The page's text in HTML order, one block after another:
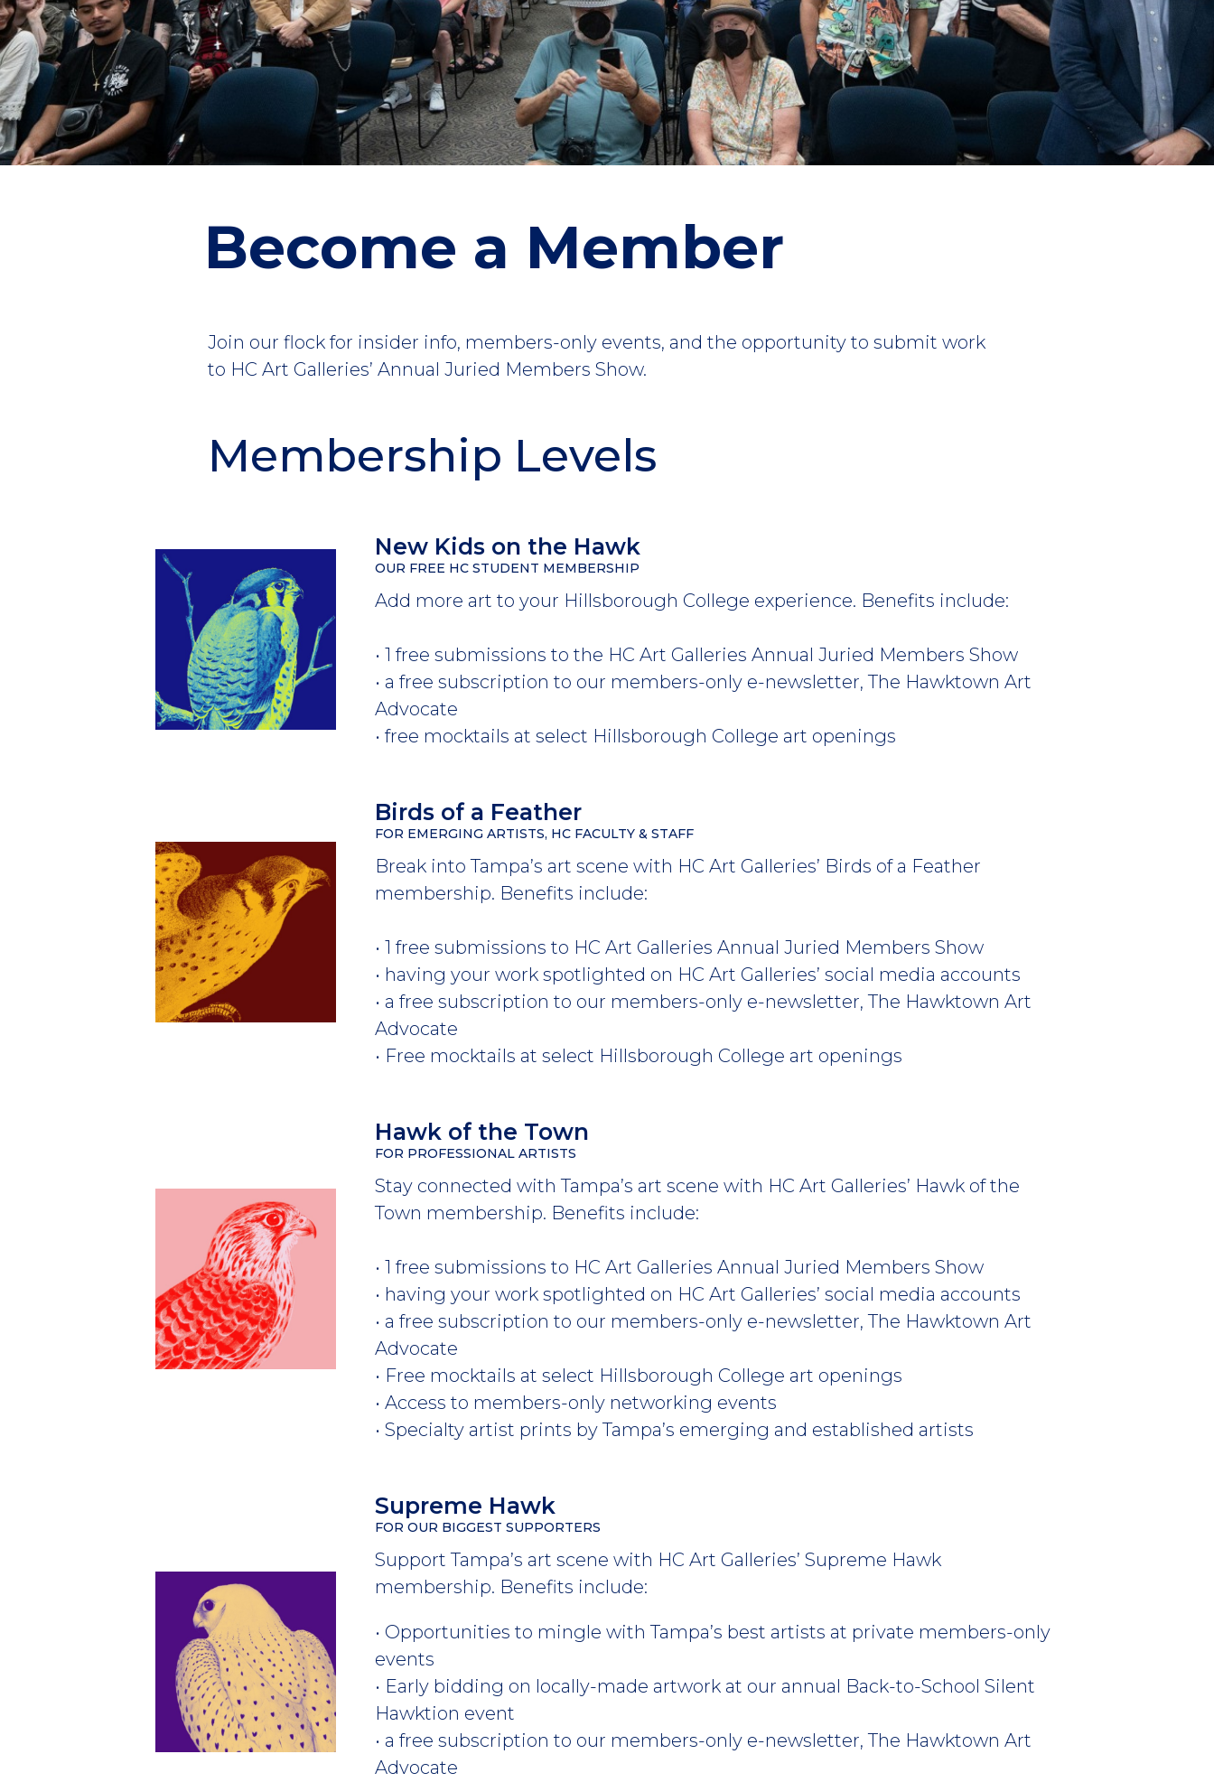
Become a Member
Join our flock for insider info, members-only events, and the opportunity to submit work
to HC Art Galleries’ Annual Juried Members Show.
Membership Levels
New Kids on the Hawk
OUR FREE HC STUDENT MEMBERSHIP
Add more art to your Hillsborough College experience. Benefits include:
• 1 free submissions to the HC Art Galleries Annual Juried Members Show
• a free subscription to our members-only e-newsletter, The Hawktown Art
Advocate
• free mocktails at select Hillsborough College art openings
Birds of a Feather
FOR EMERGING ARTISTS, HC FACULTY & STAFF
Break into Tampa’s art scene with HC Art Galleries’ Birds of a Feather
membership. Benefits include:
• 1 free submissions to HC Art Galleries Annual Juried Members Show
• having your work spotlighted on HC Art Galleries’ social media accounts
• a free subscription to our members-only e-newsletter, The Hawktown Art
Advocate
• Free mocktails at select Hillsborough College art openings
Hawk of the Town
FOR PROFESSIONAL ARTISTS
Stay connected with Tampa’s art scene with HC Art Galleries’ Hawk of the
Town membership. Benefits include:
• 1 free submissions to HC Art Galleries Annual Juried Members Show
• having your work spotlighted on HC Art Galleries’ social media accounts
• a free subscription to our members-only e-newsletter, The Hawktown Art
Advocate
• Free mocktails at select Hillsborough College art openings
• Access to members-only networking events
• Specialty artist prints by Tampa’s emerging and established artists
Supreme Hawk
FOR OUR BIGGEST SUPPORTERS
Support Tampa’s art scene with HC Art Galleries’ Supreme Hawk
membership. Benefits include:
• Opportunities to mingle with Tampa’s best artists at private members-only
events
• Early bidding on locally-made artwork at our annual Back-to-School Silent
Hawktion event
• a free subscription to our members-only e-newsletter, The Hawktown Art
Advocate